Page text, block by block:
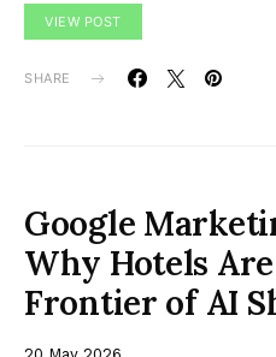
VIEW POST
SHARE
Google
Why Hotels
Frontier of AI